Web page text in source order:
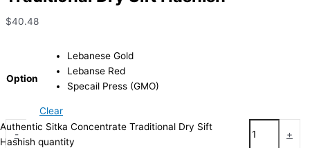
$40.48
Option
Lebanese Gold
Lebanse Red
Specail Press (GMO)
Clear
-
Authentic Sitka Concentrate Traditional Dry Sift
Hashish quantity
+